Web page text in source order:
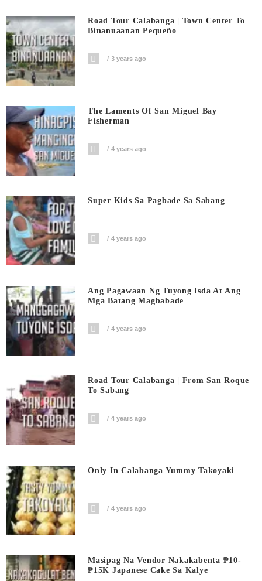
Road Tour Calabanga | Town Center To
Binanuaanan Pequeño
3 years ago
The Laments Of San Miguel Bay
Fisherman
4 years ago
Super Kids Sa Pagbade Sa Sabang
4 years ago
Ang Pagawaan Ng Tuyong Isda At Ang
Mga Batang Magbabade
4 years ago
Road Tour Calabanga | From San Roque
To Sabang
4 years ago
Only In Calabanga Yummy Takoyaki
4 years ago
Masipag Na Vendor Nakakabenta ₱10-
₱15K Japanese Cake Sa Kalye